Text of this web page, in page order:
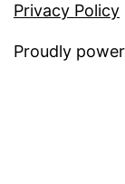
Privacy Policy
Proudly